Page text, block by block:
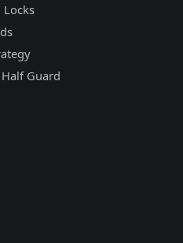
Locks
Guard